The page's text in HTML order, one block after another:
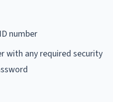
number
with any required security